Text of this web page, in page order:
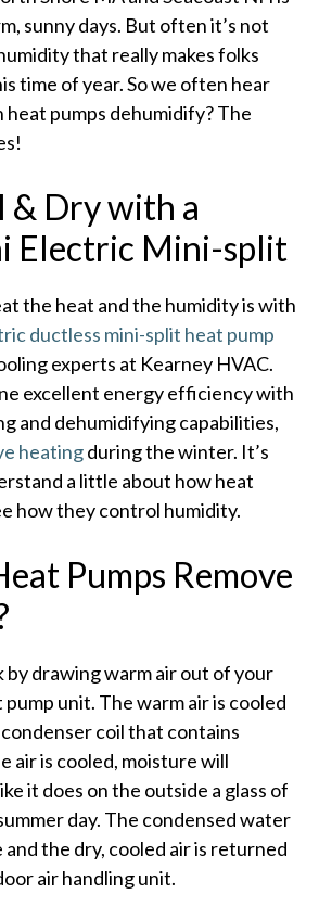
sunny days. But often it’s not
that really makes folks
time of year. So we often hear
heat pumps dehumidify? The
& Dry with a
Electric Mini-split
the heat and the humidity is with
ductless mini-split heat pump
experts at Kearney HVAC.
excellent energy efficiency with
and dehumidifying capabilities,
heatingduring the winter. It’s
a little about how heat
how they control humidity.
Pumps Remove
by drawing warm air out of your
unit. The warm air is cooled
coil that contains
air is cooled, moisture will
it does on the outside a glass of
day. The condensed water
the dry, cooled air is returned
air handling unit.